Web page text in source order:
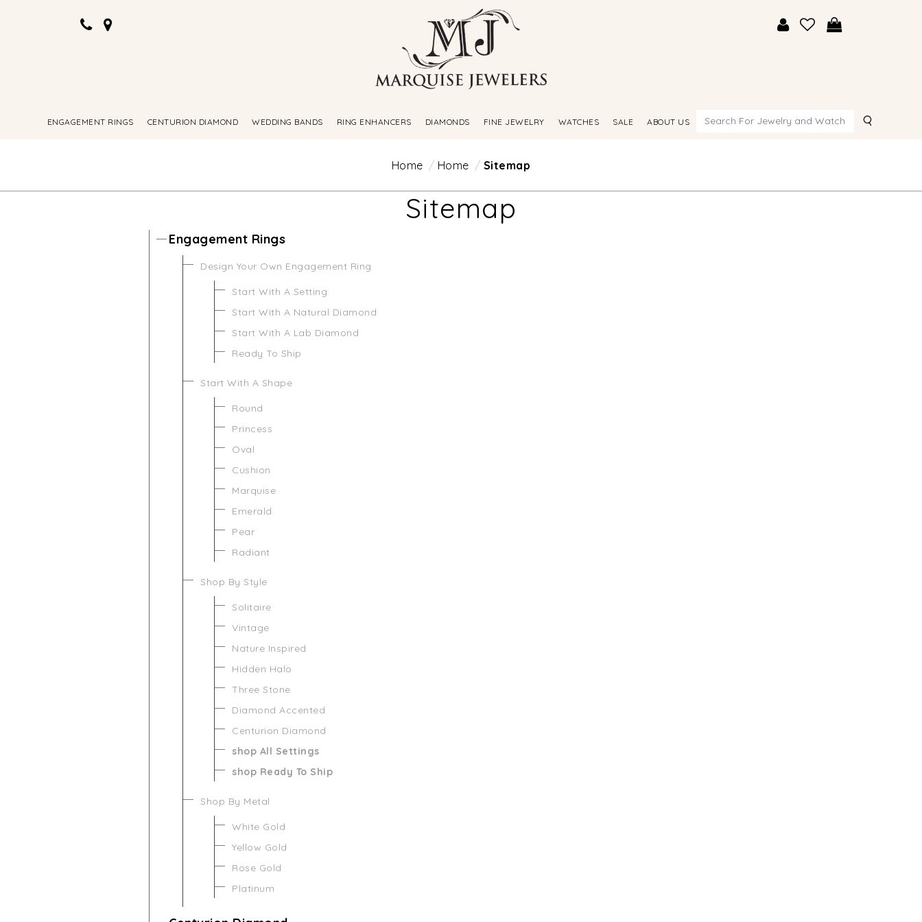
ENGAGEMENT RINGS CENTURION DIAMOND WEDDING BANDS RING ENHANCERS DIAMONDS FINE JEWELRY WATCHES SALE ABOUT US Search
Home Home Sitemap
Sitemap
Engagement Rings
Design Your Own Engagement Ring
Start With A Setting
Start With A Natural Diamond
Start With A Lab Diamond
Ready To Ship
Start With A Shape
Round
Princess
Oval
Cushion
Marquise
Emerald
Pear
Radiant
Shop By Style
Solitaire
Vintage
Nature Inspired
Hidden Halo
Three Stone
Diamond Accented
Centurion Diamond
shop All Settings
shop Ready To Ship
Shop By Metal
White Gold
Yellow Gold
Rose Gold
Platinum